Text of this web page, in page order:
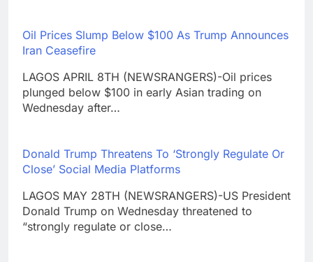
Oil Prices Slump Below $100 As Trump Announces
Iran Ceasefire
LAGOS APRIL 8TH (NEWSRANGERS)-Oil prices
plunged below $100 in early Asian trading on
Wednesday after…
Donald Trump Threatens To ‘Strongly Regulate Or
Close’ Social Media Platforms
LAGOS MAY 28TH (NEWSRANGERS)-US President
Donald Trump on Wednesday threatened to
“strongly regulate or close…